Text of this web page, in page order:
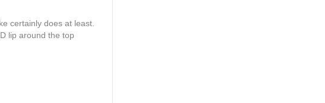
certainly does at least.
lip around the top